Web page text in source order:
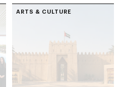
December 2026
ARTS & CULTURE